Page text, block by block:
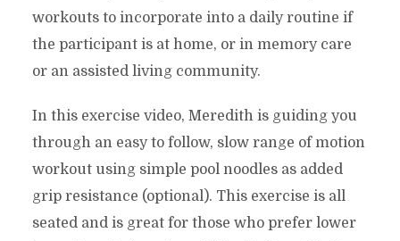
workouts to incorporate into a daily routine if
the participant is at home, or in memory care
or an assisted living community.
In this exercise video, Meredith is guiding you
through an easy to follow, slow range of motion
workout using simple pool noodles as added
grip resistance (optional). This exercise is all
seated and is great for those who prefer lower